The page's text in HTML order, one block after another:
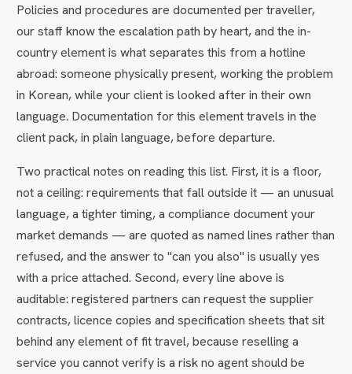
Policies and procedures are documented per traveller,
our staff know the escalation path by heart, and the in-
country element is what separates this from a hotline
abroad: someone physically present, working the problem
in Korean, while your client is looked after in their own
language. Documentation for this element travels in the
client pack, in plain language, before departure.
Two practical notes on reading this list. First, it is a floor,
not a ceiling: requirements that fall outside it — an unusual
language, a tighter timing, a compliance document your
market demands — are quoted as named lines rather than
refused, and the answer to "can you also" is usually yes
with a price attached. Second, every line above is
auditable: registered partners can request the supplier
contracts, licence copies and specification sheets that sit
behind any element of fit travel, because reselling a
service you cannot verify is a risk no agent should be